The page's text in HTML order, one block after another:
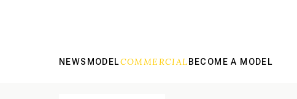
NEWS MODELCOMMERCIAL BECOME A MODEL